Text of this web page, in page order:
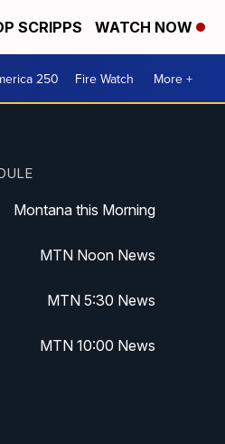
SCRIPPS WATCH NOW
250 Fire Watch More +
Montana this Morning
MTN Noon News
MTN 5:30 News
MTN 10:00 News